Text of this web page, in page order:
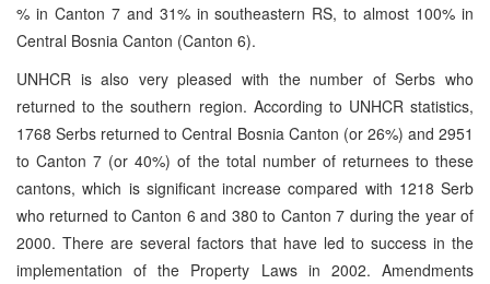
% in Canton 7 and 31% in southeastern RS, to almost 100% in
Central Bosnia Canton (Canton 6).
UNHCR is also very pleased with the number of Serbs who
returned to the southern region. According to UNHCR statistics,
1768 Serbs returned to Central Bosnia Canton (or 26%) and 2951
to Canton 7 (or 40%) of the total number of returnees to these
cantons, which is significant increase compared with 1218 Serb
who returned to Canton 6 and 380 to Canton 7 during the year of
2000. There are several factors that have led to success in the
implementation of the Property Laws in 2002. Amendments